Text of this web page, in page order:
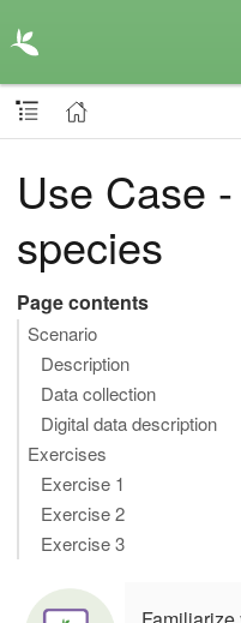
Use Case
species
Page contents
Scenario
Description
Data collection
Digital data description
Exercises
Exercise 1
Exercise 2
Exercise 3